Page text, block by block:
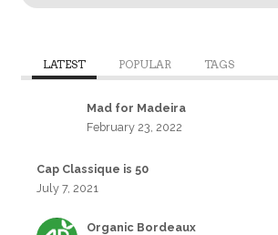
LATEST POPULAR TAGS
Mad for Madeira
February 23, 2022
Cap Classique is 50
July 7, 2021
Organic Bordeaux